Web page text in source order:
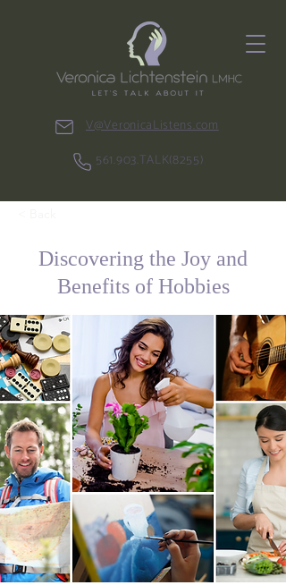
561.903.TALK(8255)
V@VeronicaListens.com
Discovering the Joy and
Benefits of Hobbies